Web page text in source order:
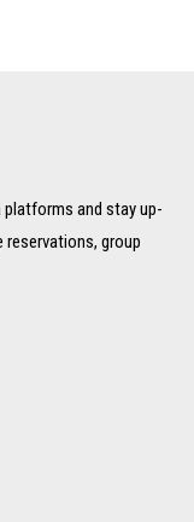
and stay up-
group